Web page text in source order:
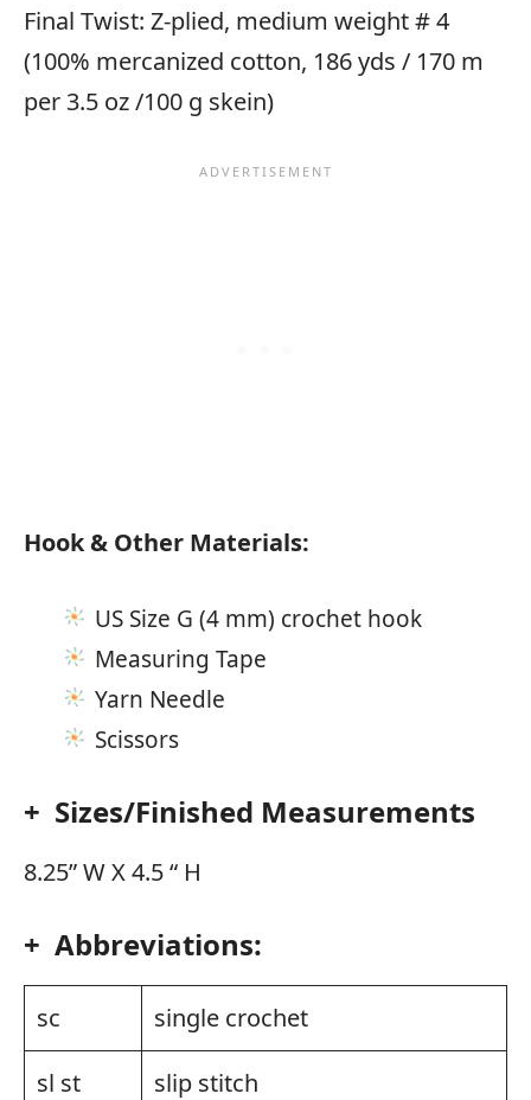
Final Twist: Z-plied, medium weight # 4
(100% mercanized cotton, 186 yds / 170 m
per 3.5 oz /100 g skein)
Hook & Other Materials:
US Size G (4 mm) crochet hook
Measuring Tape
Yarn Needle
Scissors
+ Sizes/Finished Measurements
8.25” W X 4.5 “ H
+ Abbreviations:
sc single crochet
sl st slip stitch